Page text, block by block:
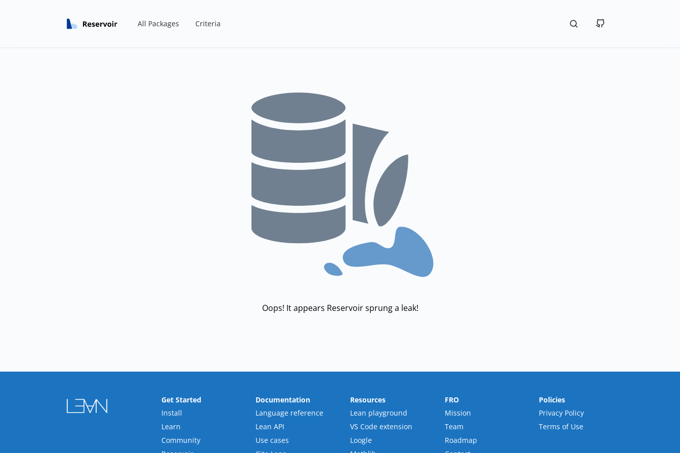
All Packages Criteria
Oops! It appears Reservoir sprung a leak!
Get Started
Install
Learn
Community
Documentation
Language reference
Lean API
Use cases
Resources
Lean playground
VS Code extension
Loogle
FRO
Mission
Team
Roadmap
Policies
Privacy Policy
Terms of Use